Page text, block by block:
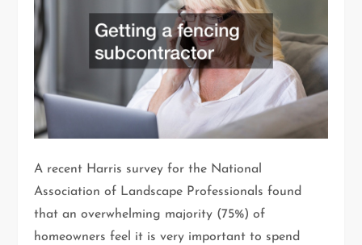
A recent Harris survey for the National
Association of Landscape Professionals found
that an overwhelming majority (75%) of
homeowners feel it is very important to spend